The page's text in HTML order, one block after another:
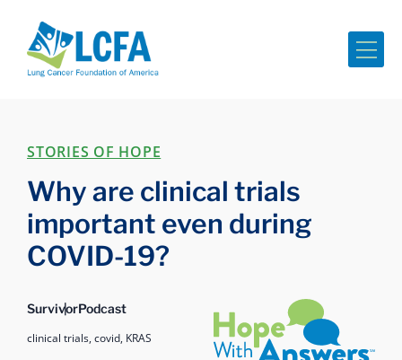
STORIES OF HOPE
Why are clinical trials
important even during
COVID-19?
SurvivorPodcast
clinical trials,covid, KRAS
Hope with Answers